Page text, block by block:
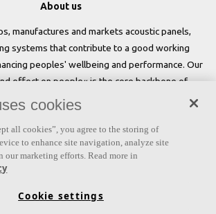
About us
manufactures and markets acoustic panels,
systems that contribute to a good working
peoples' wellbeing and performance. Our
effect on people« is the core backbone of
everything we do.
Links
cookies
all cookies”, you agree to the storing of
to enhance site navigation, analyze site
our marketing efforts. Read more in
Cookie settings